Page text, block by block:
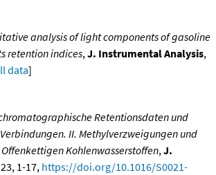
analysis of light components of gasoline
retention indices,J. Instrumental Analysis,
data]
Retentionsdaten und
II. Methylverzweigungen und
Kohlenwasserstoffen,J.
1-17, https://doi.org/10.1016/S0021-